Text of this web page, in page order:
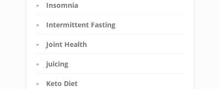
Insomnia
Intermittent Fasting
Joint Health
juicing
Keto Diet